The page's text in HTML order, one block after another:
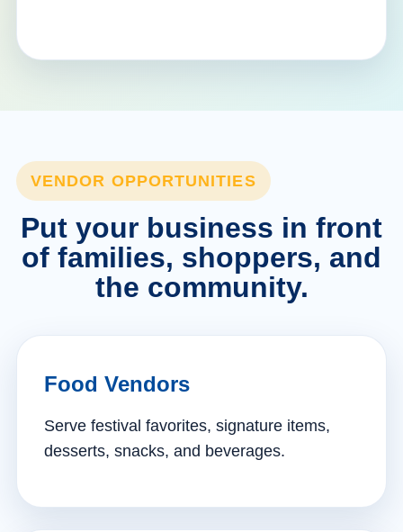
VENDOR OPPORTUNITIES
Put your business in front
of families, shoppers, and
the community.
Food Vendors
Serve festival favorites, signature items,
desserts, snacks, and beverages.